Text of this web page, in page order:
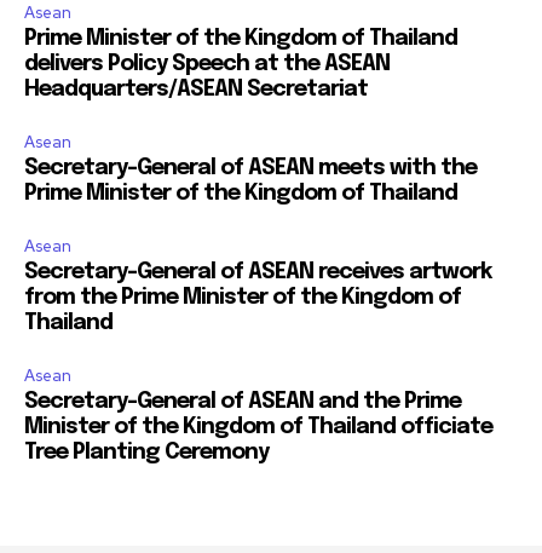
Asean
Prime Minister of the Kingdom of Thailand
delivers Policy Speech at the ASEAN
Headquarters/ASEAN Secretariat
Asean
Secretary-General of ASEAN meets with the
Prime Minister of the Kingdom of Thailand
Asean
Secretary-General of ASEAN receives artwork
from the Prime Minister of the Kingdom of
Thailand
Asean
Secretary-General of ASEAN and the Prime
Minister of the Kingdom of Thailand officiate
Tree Planting Ceremony